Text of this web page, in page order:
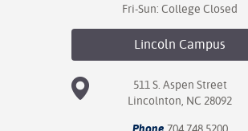
Fri-Sun: College Closed
Lincoln Campus
511 S. Aspen Street
Lincolnton, NC 28092